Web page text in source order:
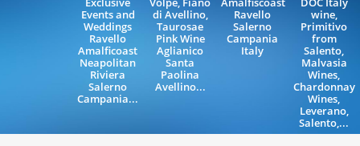
Events and
Weddings
Ravello
Amalficoast
Neapolitan
Riviera
Salerno
Campania...
di Avellino,
Taurosae
Pink Wine
Aglianico
Santa
Paolina
Avellino...
Ravello
Salerno
Campania
Italy
wine,
Primitivo
from
Salento,
Malvasia
Wines,
Chardonnay
Wines,
Leverano,
Salento,...